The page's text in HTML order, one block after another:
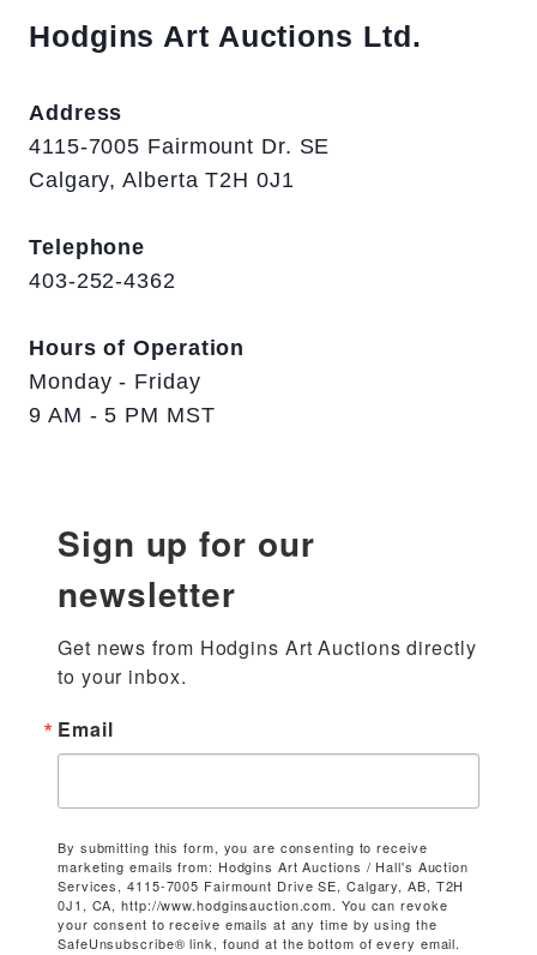
Hodgins Art Auctions Ltd.
Address
4115-7005 Fairmount Dr. SE
Calgary, Alberta T2H 0J1
Telephone
403-252-4362
Hours of Operation
Monday - Friday
9 AM - 5 PM MST
Sign up for our
newsletter
Get news from Hodgins Art Auctions directly
to your inbox.
Email
By submitting this form, you are consenting to receive
marketing emails from: Hodgins Art Auctions / Hall's Auction
Services, 4115-7005 Fairmount Drive SE, Calgary, AB, T2H
0J1, CA, http://www.hodginsauction.com. You can revoke
your consent to receive emails at any time by using the
SafeUnsubscribe® link, found at the bottom of every email.